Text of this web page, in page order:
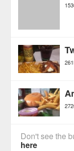
Don't see the
here